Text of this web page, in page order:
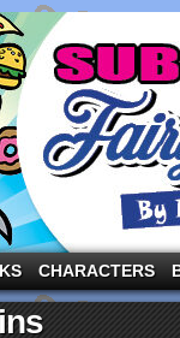
pigs and other
CHARACTERS